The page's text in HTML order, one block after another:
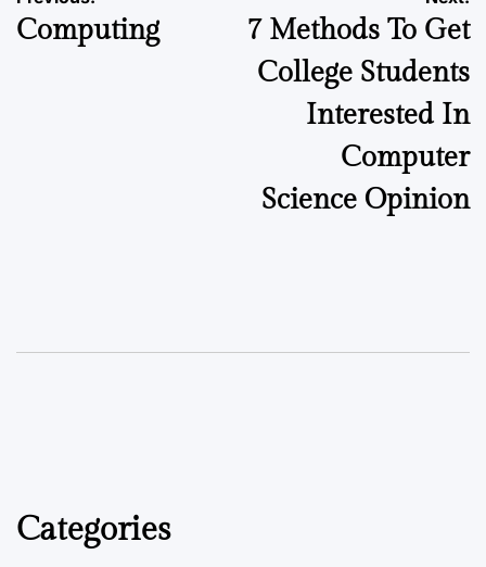
Computing
7 Methods To Get
College Students
Interested In
Computer
Science Opinion
Categories